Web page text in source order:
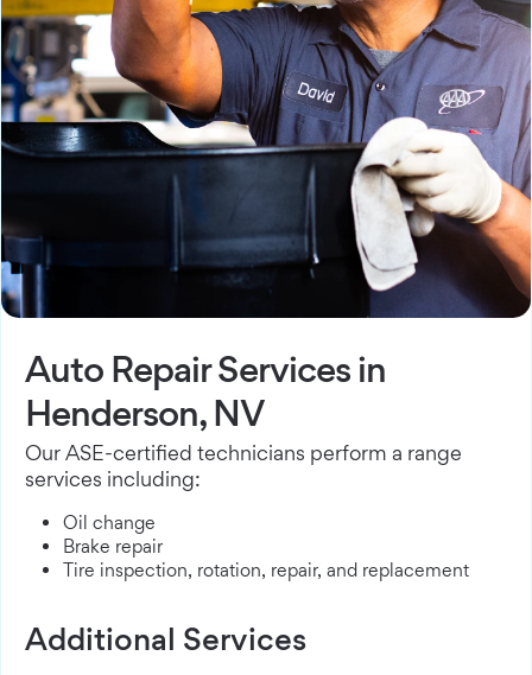
Auto Repair Services in
Henderson, NV
Our ASE-certified technicians perform a range
services including:
Oil change
Brake repair
Tire inspection, rotation, repair, and replacement
Additional Services